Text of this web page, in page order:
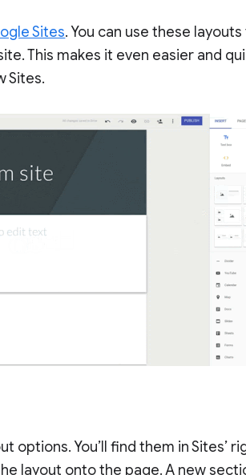
Sites. You can use these
This makes it even easier and
Sites.
options. You’ll find them in Sites’
layout onto the page. A new